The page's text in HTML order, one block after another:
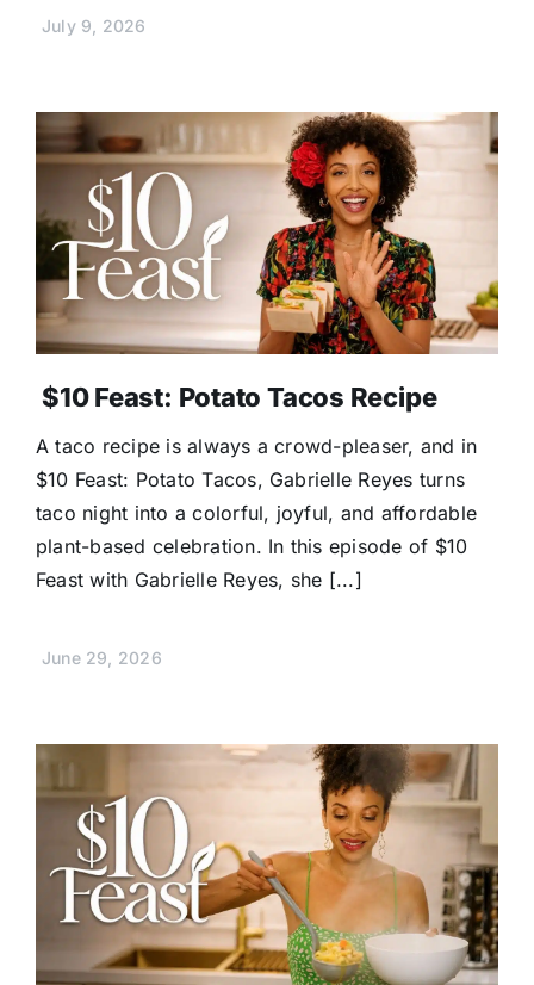
July 9, 2026
$10 Feast: Potato Tacos Recipe
A taco recipe is always a crowd-pleaser, and in
$10 Feast: Potato Tacos, Gabrielle Reyes turns
taco night into a colorful, joyful, and affordable
plant-based celebration. In this episode of $10
Feast with Gabrielle Reyes, she [...]
June 29, 2026